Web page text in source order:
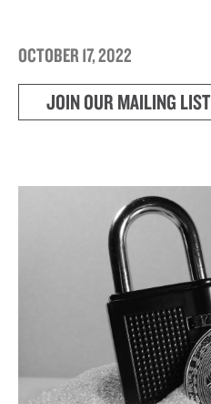
OCTOBER 17, 2022
JOIN OUR MAILING LIST